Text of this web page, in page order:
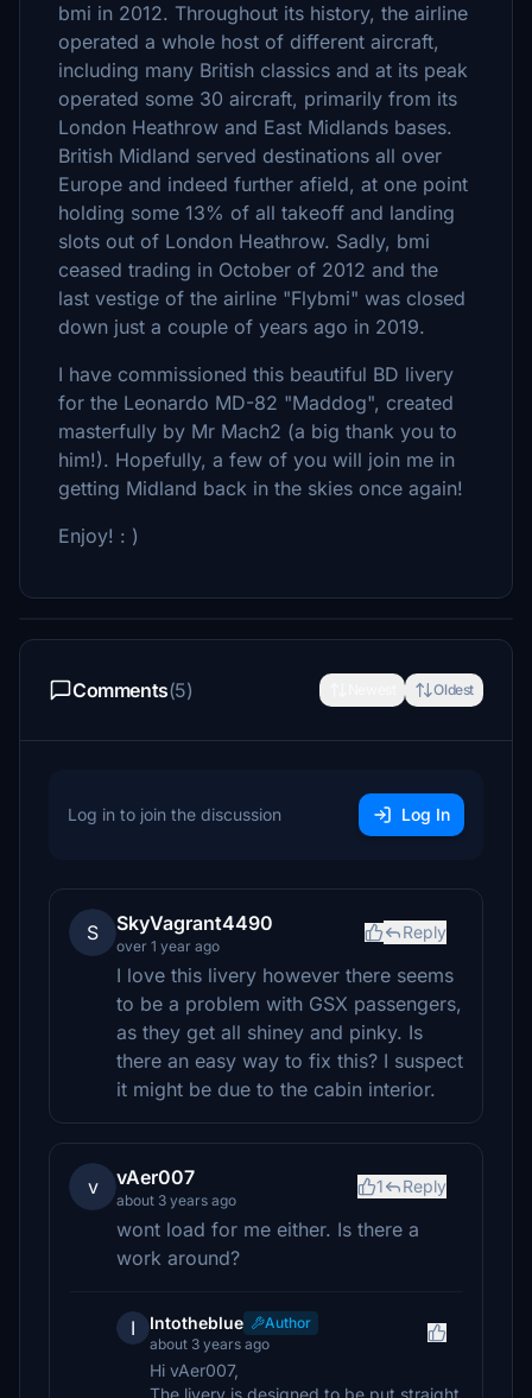
bmi in 2012. Throughout its history, the airline
operated a whole host of different aircraft,
including many British classics and at its peak
operated some 30 aircraft, primarily from its
London Heathrow and East Midlands bases.
British Midland served destinations all over
Europe and indeed further afield, at one point
holding some 13% of all takeoff and landing
slots out of London Heathrow. Sadly, bmi
ceased trading in October of 2012 and the
last vestige of the airline "Flybmi" was closed
down just a couple of years ago in 2019.
I have commissioned this beautiful BD livery
for the Leonardo MD-82 "Maddog", created
masterfully by Mr Mach2 (a big thank you to
him!). Hopefully, a few of you will join me in
getting Midland back in the skies once again!
Enjoy! : )
Comments(5) Oldest
Log in to join the discussion Log In
S SkyVagrant4490
over 1 year ago
Reply
I love this livery however there seems
to be a problem with GSX passengers,
as they get all shiney and pinky. Is
there an easy way to fix this? I suspect
it might be due to the cabin interior.
v vAer007
about 3 years ago
1 Reply
wont load for me either. Is there a
work around?
I Intotheblue
Author
about 3 years ago
Hi vAer007,
The livery is designed to be put straight